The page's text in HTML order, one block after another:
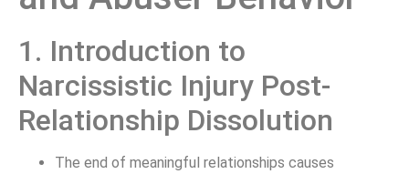
1. Introduction to
Narcissistic Injury Post-
Relationship Dissolution
The end of meaningful relationships causes